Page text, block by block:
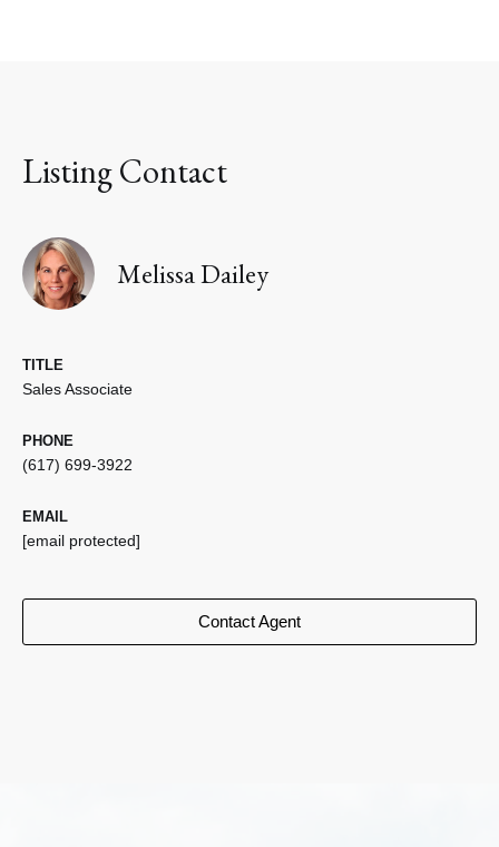
Listing Contact
Melissa Dailey
TITLE
Sales Associate
PHONE
(617) 699-3922
EMAIL
[email protected]
Contact Agent